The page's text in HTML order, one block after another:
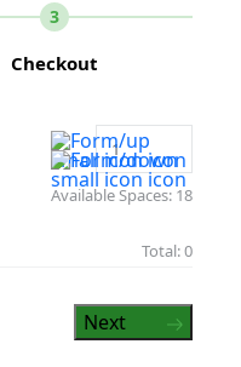
3
Checkout
Available Spaces: 18
Total:0
Next